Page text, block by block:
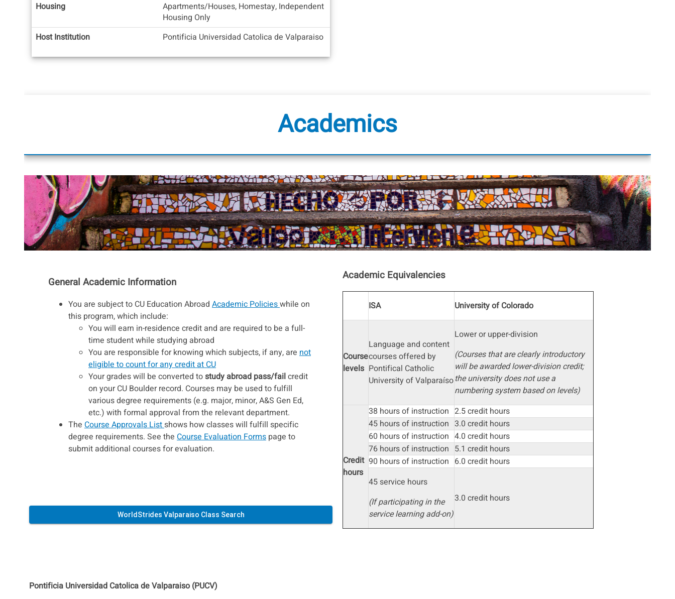
Housing
Apartments/Houses, Homestay, Independent
Housing Only
Host Institution
Pontificia Universidad Catolica de Valparaiso
Academics
General Academic Information
You are subject to CU Education Abroad Academic Policieswhile on
this program, which include:
You will earn in-residence credit and are required to be a full-
time student while studying abroad
You are responsible for knowing which subjects, if any, are not
eligible to count for any credit at CU
Your grades will be converted tostudy abroad pass/failcredit
on your CU Boulder record. Courses may be used to fulfill
various degree requirements (e.g. major, minor, A&S Gen Ed,
etc.) with formal approval from the relevant department.
The Course Approvals Listshows how classes will fulfill specific
degree requirements. See the Course Evaluation Forms page to
submit additional courses for evaluation.
Academic Equivalencies
ISA University of Colorado
Course
levels
Language and content
courses offered by
Pontifical Catholic
University of Valparaíso
Lower or upper-division
(Courses that are clearly introductory
will be awarded lower-division credit;
the university does not use a
numbering system based on levels)
Credit
hours
38 hours of instruction 2.5 credit hours
45 hours of instruction 3.0 credit hours
60 hours of instruction 4.0 credit hours
76 hours of instruction 5.1 credit hours
90 hours of instruction 6.0 credit hours
45 service hours
​​​​​​​(If participating in the
service learning add-on)
3.0 credit hours
WorldStrides Valparaiso Class Search
Pontificia Universidad Catolica de Valparaiso (PUCV)